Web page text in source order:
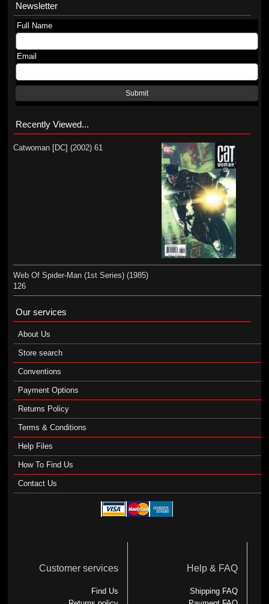
Newsletter
Full Name
Email
Submit
Recently Viewed...
Catwoman [DC] (2002) 61
Web Of Spider-Man (1st Series) (1985)
126
Our services
About Us
Store search
Conventions
Payment Options
Returns Policy
Terms & Conditions
Help Files
How To Find Us
Contact Us
Customer services
Find Us
Help & FAQ
Shipping FAQ